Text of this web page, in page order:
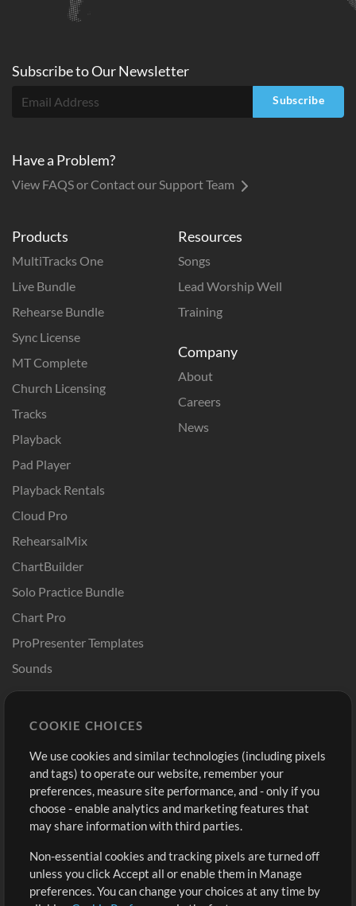
Products
MultiTracks One
Live Bundle
Rehearse Bundle
Sync License
MT Complete
Church Licensing
Tracks
Playback
Pad Player
Playback Rentals
Cloud Pro
RehearsalMix
ChartBuilder
Solo Practice Bundle
Chart Pro
ProPresenter Templates
Sounds
Resources
Songs
Lead Worship Well
Training
Company
About
Careers
News
Buy Credits
Free Content
Request a Song
Extras
Submit your music
Playlists
Sign Up
View cart
Subscribe toOurNewsletter
Subscribe
Have a Problem?
View FAQS or Contact our Support Team
COOKIE CHOICES
We use cookies and similar technologies (including pixels
and tags) to operate our website, remember your
preferences, measure site performance, and - only if you
choose - enable analytics and marketing features that
may share information with third parties.
Non-essential cookies and tracking pixels are turned off
unless you click Accept all or enable them in Manage
preferences. You can change your choices at any time by